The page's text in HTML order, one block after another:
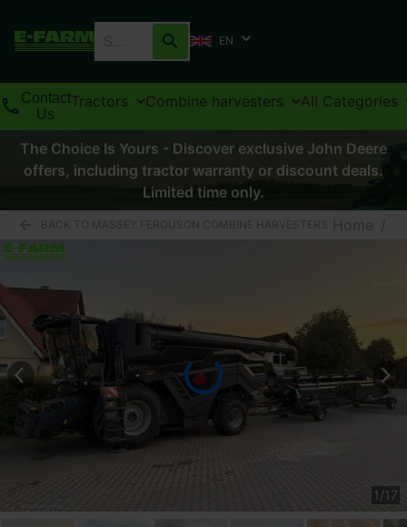
EN
Contact
Us
Tractors Combine harvesters All Categories
The Choice Is Yours - Discover exclusive John Deere
offers, including tractor warranty or discount deals.
Limited time only.
BACK TO MASSEY FERGUSON COMBINE HARVESTERS Home /
1/17